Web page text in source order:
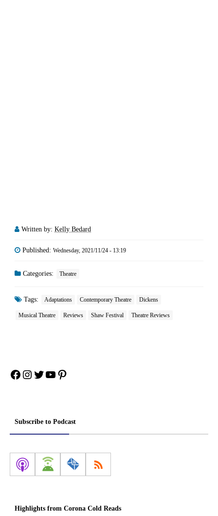
Written by: Kelly Bedard
Published: Wednesday, 2021/11/24 - 13:19
Categories: Theatre
Tags: Adaptations Contemporary Theatre Dickens
Musical Theatre Reviews Shaw Festival Theatre Reviews
Facebook
Instagram
Twitter
YouTube
Pinterest
Subscribe to Podcast
Highlights from Corona Cold Reads